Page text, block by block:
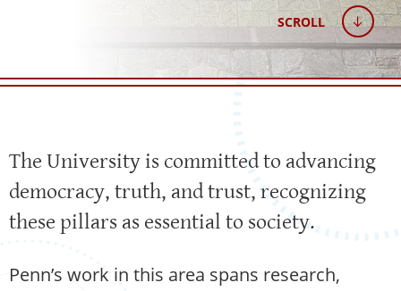
SCROLL
The University is committed to advancing
democracy, truth, and trust, recognizing
these pillars as essential to society.
Penn’s work in this area spans research,